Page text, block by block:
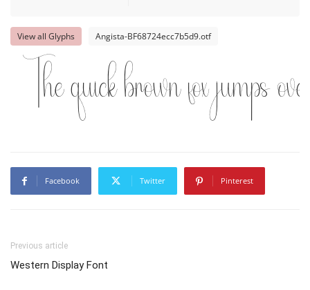
View all Glyphs Angista-BF68724ecc7b5d9.otf
The quick brown fox jumps
Facebook Twitter Pinterest
Previous article
Western Display Font